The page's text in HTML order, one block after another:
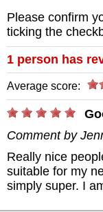
Please confirm
ticking the
1 person has
Average score:
Comment by
Really nice
suitable for my
simply super. I